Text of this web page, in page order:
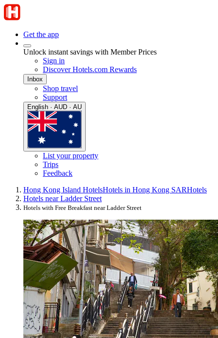
Get the app
Unlock instant savings with Member Prices
Sign in
Discover Hotels.com Rewards
Inbox
Shop travel
Support
English · AUD · AU
List your property
Trips
Feedback
Hong Kong Island HotelsHotels in Hong Kong SARHotels
Hotels near Ladder Street
Hotels with Free Breakfast near Ladder Street